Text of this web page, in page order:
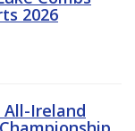
2026
Ireland